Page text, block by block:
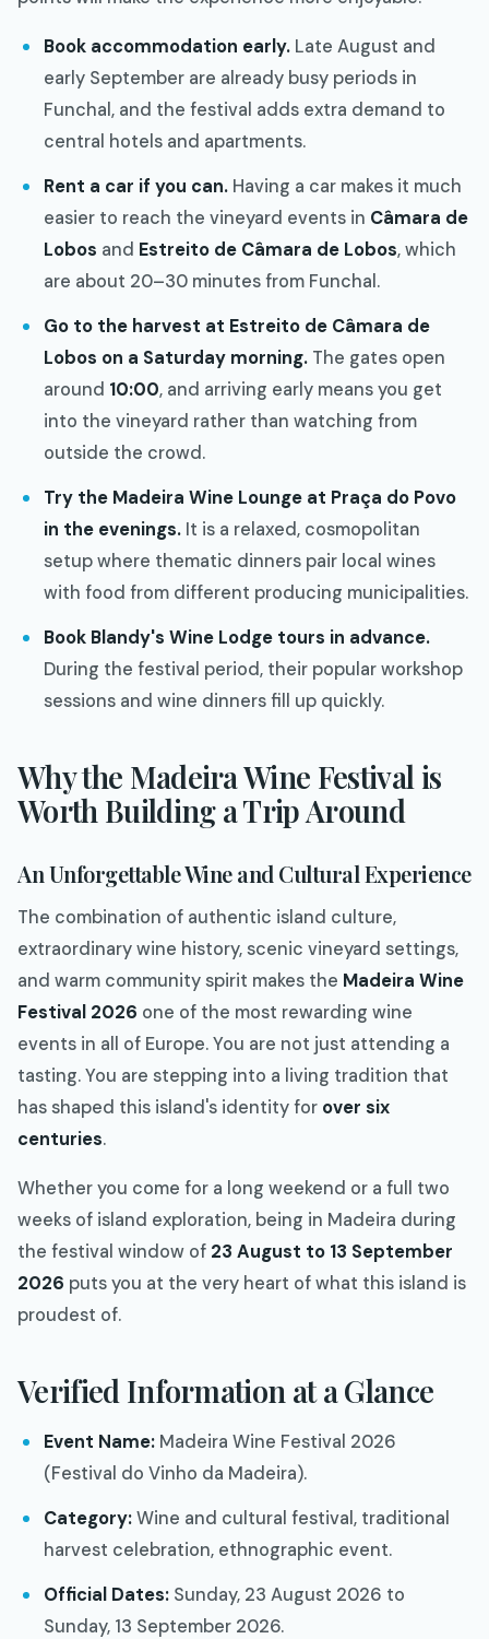
Book accommodation early. Late August and
early September are already busy periods in
Funchal, and the festival adds extra demand to
central hotels and apartments.
Rent a car if you can. Having a car makes it much
easier to reach the vineyard events in Câmara de
Lobos and Estreito de Câmara de Lobos, which
are about 20–30 minutes from Funchal.
Go to the harvest at Estreito de Câmara de
Lobos on a Saturday morning. The gates open
around 10:00, and arriving early means you get
into the vineyard rather than watching from
outside the crowd.
Try the Madeira Wine Lounge at Praça do Povo
in the evenings. It is a relaxed, cosmopolitan
setup where thematic dinners pair local wines
with food from different producing municipalities.
Book Blandy's Wine Lodge tours in advance.
During the festival period, their popular workshop
sessions and wine dinners fill up quickly.
Why the Madeira Wine Festival is
Worth Building a Trip Around
An Unforgettable Wine and Cultural Experience
The combination of authentic island culture,
extraordinary wine history, scenic vineyard settings,
and warm community spirit makes the Madeira Wine
Festival 2026 one of the most rewarding wine
events in all of Europe. You are not just attending a
tasting. You are stepping into a living tradition that
has shaped this island's identity for over six
centuries.
Whether you come for a long weekend or a full two
weeks of island exploration, being in Madeira during
the festival window of 23 August to 13 September
2026 puts you at the very heart of what this island is
proudest of.
Verified Information at a Glance
Event Name: Madeira Wine Festival 2026
(Festival do Vinho da Madeira).
Category:Wine and cultural festival, traditional
harvest celebration, ethnographic event.
Official Dates: Sunday, 23 August 2026 to
Sunday, 13 September 2026.